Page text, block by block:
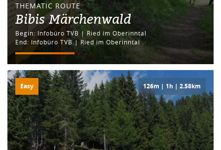
THEMATIC ROUTE
Bibis Märchenwald
Begin: Infobüro TVB | Ried im Oberinntal
End: Infobüro TVB | Ried im Oberinntal
Easy 126m | 1h | 2.58km